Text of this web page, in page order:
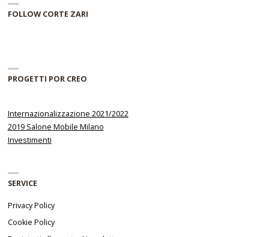
FOLLOW CORTE ZARI
PROGETTI POR CREO
Internazionalizzazione 2021/2022
2019 Salone Mobile Milano
Investimenti
SERVICE
Privacy Policy
Cookie Policy